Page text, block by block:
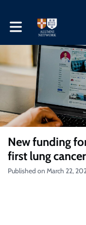
Toggle main navigation
New funding
first lung
Published on March 22,